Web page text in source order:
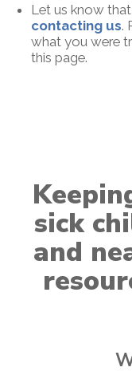
Let us know
contacting us.
what you were
this page.
sick
and